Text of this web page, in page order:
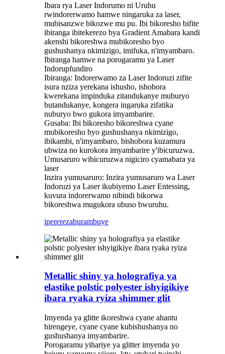
Ibara rya Laser Indorumo ni Uruhu
rwindorerwamo hamwe ningaruka za laser,
mubisanzwe bikozwe mu pu. Ibi bikoresho bifite
ibiranga ibitekerezo bya Gradient Amabara kandi
akenshi bikoreshwa mubikoresho byo
gushushanya nkimizigo, imifuka, n'imyambaro.
Ibiranga hamwe na porogaramu ya Laser
Indorupfundiro
Ibiranga: Indorerwamo za Laser Indoruzi zifite
isura nziza yerekana ishusho, ishobora
kwerekana impinduka zitandukanye muburyo
butandukanye, kongera ingaruka zifatika
nuburyo bwo gukora imyambarire.
Gusaba: Ibi bikoresho bikoreshwa cyane
mubikoresho byo gushushanya nkimizigo,
ibikambi, n'imyambaro, bishobora kuzamura
ubwiza no kurokora imyambarire y'ibicuruzwa.
Umusaruro wibicuruzwa nigiciro cyamabara ya
laser
Inzira yumusaruro: Inzira yumusaruro wa Laser
Indoruzi ya Laser ikubiyemo Laser Entessing,
kuvura indorerwamo nibindi bikorwa
bikoreshwa mugukora ubuso bwuruhu. ‌
ipererezaburambuye
Metallic shiny ya holografiya ya
elastike polstic polyester ishyigikiye
ibara ryaka ryiza shimmer glit
Imyenda ya glitte ikoreshwa cyane ahantu
hirengeye, cyane cyane kubishushanya no
gushushanya imyambarire. ‌
Porogaramu yihariye ya glitter imyenda yo